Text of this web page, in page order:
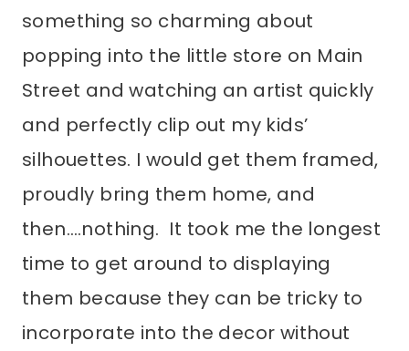
something so charming about
popping into the little store on Main
Street and watching an artist quickly
and perfectly clip out my kids’
silhouettes. I would get them framed,
proudly bring them home, and
then….nothing. It took me the longest
time to get around to displaying
them because they can be tricky to
incorporate into the decor without